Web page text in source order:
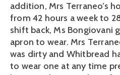
addition, Mrs Terraneo’s
from 42 hours a week to
shift back, Ms Bongiovani
apron to wear. Mrs
was dirty and Whitbread
to wear one at any time